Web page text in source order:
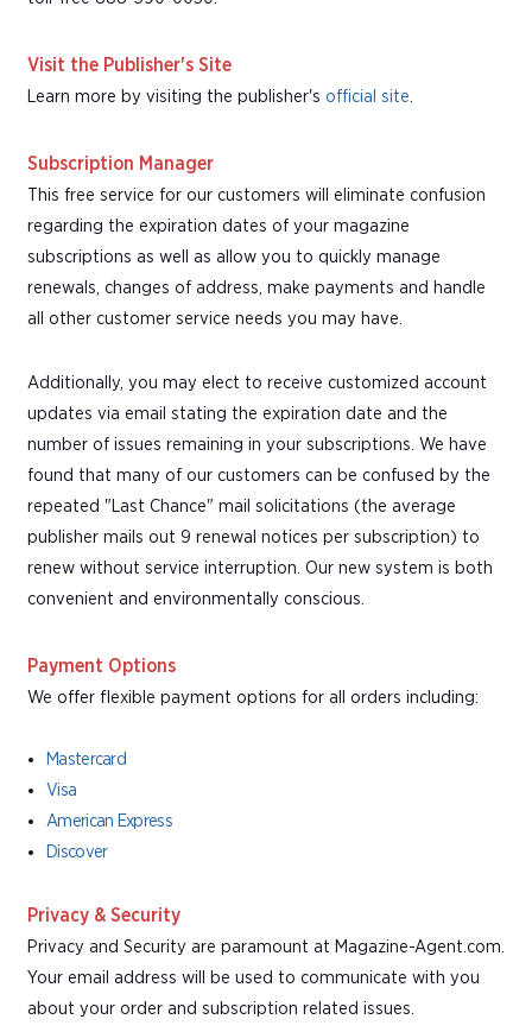
Visit the Publisher's Site
Learn more by visiting the publisher's official site
Subscription Manager
This free service for our customers will eliminate confusion
regarding the expiration dates of your magazine
subscriptions as well as allow you to quickly manage
renewals, changes of address, make payments and handle
all other customer service needs you may have.
Additionally, you may elect to receive customized account
updates via email stating the expiration date and the
number of issues remaining in your subscriptions. We have
found that many of our customers can be confused by the
repeated "Last Chance" mail solicitations (the average
publisher mails out 9 renewal notices per subscription) to
renew without service interruption. Our new system is both
convenient and environmentally conscious.
Payment Options
We offer flexible payment options for all orders including:
Mastercard
Visa
American Express
Discover
Privacy & Security
Privacy and Security are paramount at Magazine-Agent.com.
Your email address will be used to communicate with you
about your order and subscription related issues.